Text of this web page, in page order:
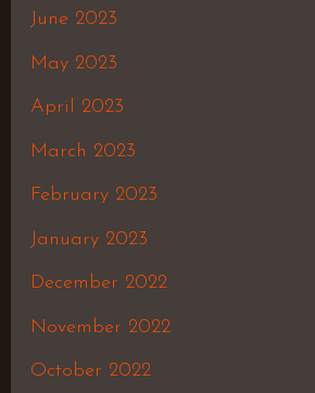
June 2023
May 2023
April 2023
March 2023
February 2023
January 2023
December 2022
November 2022
October 2022